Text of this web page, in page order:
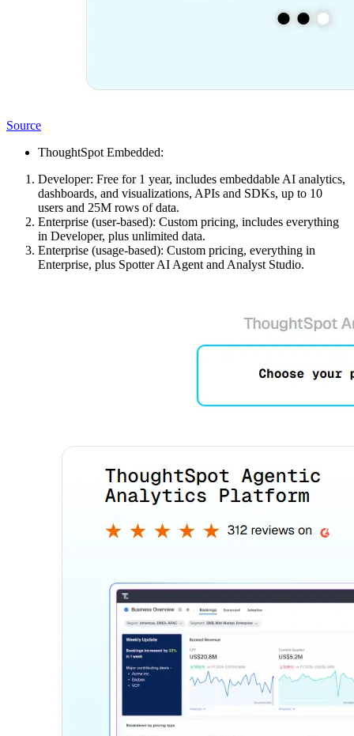
Source
ThoughtSpot Embedded:
Developer: Free for 1 year, includes embeddable AI analytics,
dashboards, and visualizations, APIs and SDKs, up to 10
users and 25M rows of data.
Enterprise (user-based): Custom pricing, includes everything
in Developer, plus unlimited data.
Enterprise (usage-based): Custom pricing, everything in
Enterprise, plus Spotter AI Agent and Analyst Studio.